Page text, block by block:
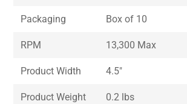
Packaging Box of 10
RPM 13,300 Max
Product Width 4.5″
Product Weight 0.2 lbs